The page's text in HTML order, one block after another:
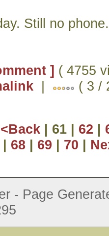
Still no
] ( 4755
| ( 3 /
<Back | 61 | 62 |
| 68 | 69 | 70 |
- Page